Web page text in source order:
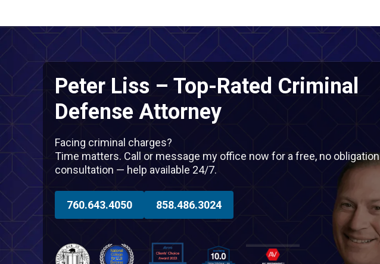
Peter Liss – Top-Rated Criminal
Defense Attorney
Facing criminal charges?
Time matters. Call or message my office now for a free, no obligation
consultation — help available 24/7.
760.643.4050 858.486.3024